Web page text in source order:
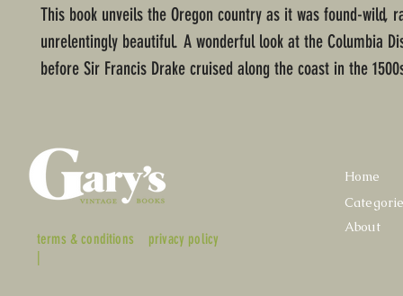
This book unveils the Oregon country as it was found-wild,
unrelentingly beautiful. A wonderful look at the Columbia
before Sir Francis Drake cruised along the coast in the
terms & conditions
|
privacy policy
Home
About